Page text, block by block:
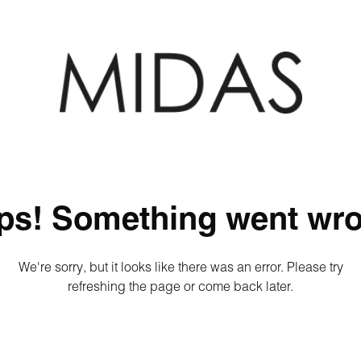
Something went
We're sorry, but it looks like there was an error. Please try
refreshing the page or come back later.